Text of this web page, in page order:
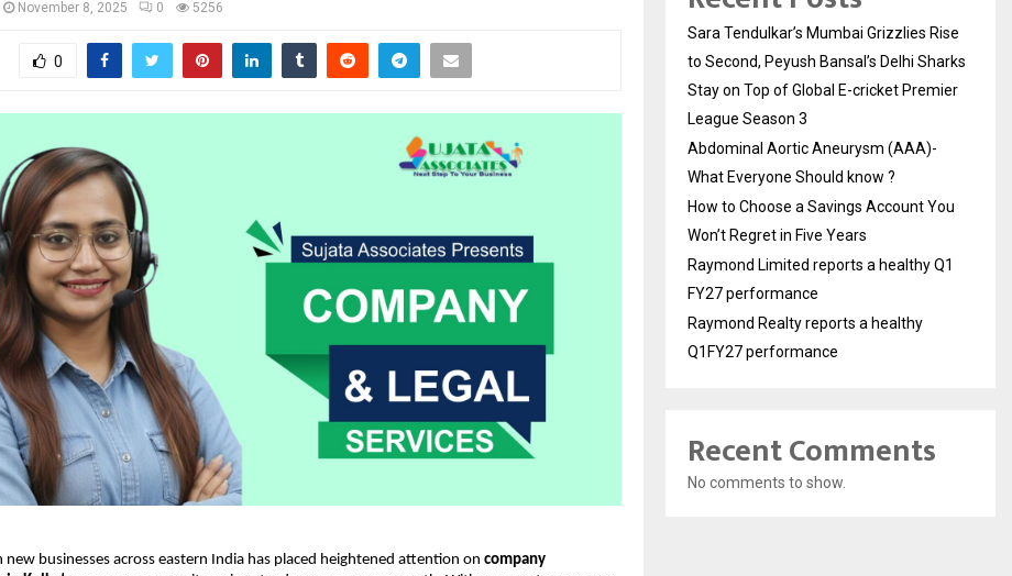
November 8, 2025 0 5256
0
new businesses across eastern India has placed heightened attention on company
Sara Tendulkar’s Mumbai Grizzlies Rise
to Second, Peyush Bansal’s Delhi Sharks
Stay on Top of Global E-cricket Premier
League Season 3
Abdominal Aortic Aneurysm (AAA)-
What Everyone Should know ?
How to Choose a Savings Account You
Won’t Regret in Five Years
Raymond Limited reports a healthy Q1
FY27 performance
Raymond Realty reports a healthy
Q1FY27 performance
Recent Comments
No comments to show.